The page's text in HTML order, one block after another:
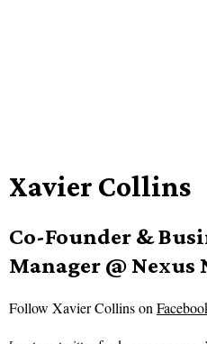
Xavier Collins
Co-Founder &
Manager @ Nexus
Follow Xavier Collins on